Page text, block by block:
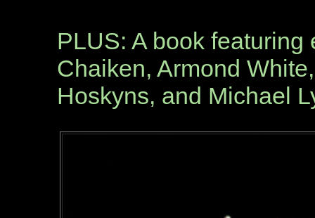
PLUS: A book
Chaiken, Armond
Hoskyns, and Michael